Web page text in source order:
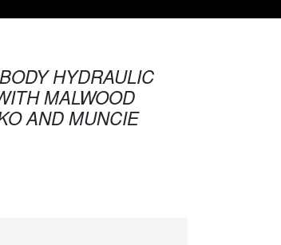
HYDRAULIC
MALWOOD
AND MUNCIE